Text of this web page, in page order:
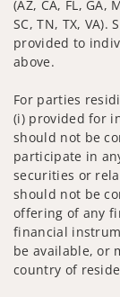
(AZ, CA, FL, GA,
SC, TN, TX,
provided to
above.
For parties
(i) provided for
should not be
participate in
securities or
should not be
offering of any
financial
be available, or
country of